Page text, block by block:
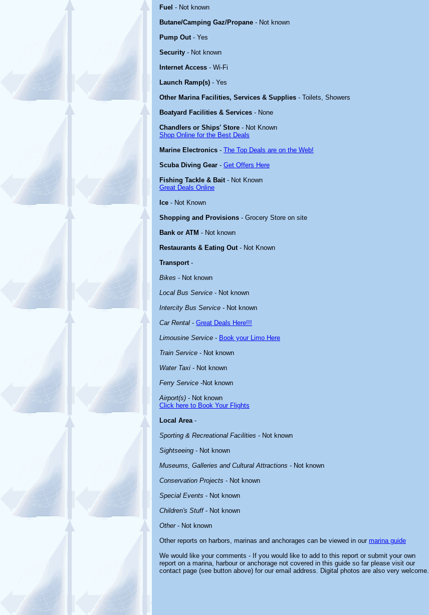
Fuel - Not known
Butane/Camping Gaz/Propane - Not known
Pump Out- Yes
Security - Not known
Internet Access - Wi-Fi
Launch Ramp(s) - Yes
Other Marina Facilities, Services & Supplies - Toilets, Showers
Boatyard Facilities & Services - None
Chandlers or Ships' Store - Not Known
Shop Online for the Best Deals
Marine Electronics - The Top Deals are on the Web!
Scuba Diving Gear - Get Offers Here
Fishing Tackle & Bait- Not Known
Great Deals Online
Ice - Not Known
Shopping and Provisions - Grocery Store on site
Bank or ATM - Not known
Restaurants & Eating Out- Not Known
Transport-
Bikes - Not known
Local Bus Service - Not known
Intercity Bus Service - Not known
Car Rental - Great Deals Here!!!
Limousine Service - Book your Limo Here
Train Service - Not known
Water Taxi - Not known
Ferry Service -Not known
Airport(s) - Not known
Click here to Book Your Flights
Local Area-
Sporting & Recreational Facilities - Not known
Sightseeing - Not known
Museums, Galleries and Cultural Attractions - Not known
Conservation Projects - Not known
Special Events - Not known
Children's Stuff- Not known
Other- Not known
Other reports on harbors, marinas and anchorages can be viewed in our marina guide
We would like your comments - If you would like to add to this report or submit your own
report on a marina, harbour or anchorage not covered in this guide so far please visit our
contact page (see button above) for our email address. Digital photos are also very welcome.